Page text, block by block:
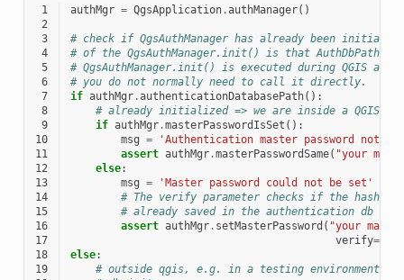
1 authMgr = QgsApplication.authManager()
2
3
# check if QgsAuthManager has already been
4
# of the QgsAuthManager.init() is that AuthDbPath
5
# QgsAuthManager.init() is executed during QGIS
6
# you do not normally need to call it directly.
7
if authMgr.authenticationDatabasePath():
8
# already initialized => we are inside a QGIS
9
if authMgr.masterPasswordIsSet ():
10
msg =
'Authentication master password not
11
assert authMgr.masterPasswordSame( "your
12
else:
13
msg =
'Master password could not be set'
14
# The verify parameter checks if the hash of
15
# already saved in the authentication db
16
assert authMgr. setMasterPassword ( "your
17
verify=True
18
else:
19
# outside qgis, e.g. in a testing environment =>